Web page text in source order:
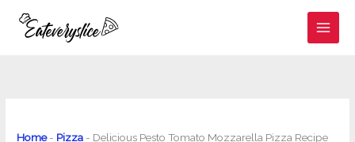
Home- Pizza - Delicious Pesto Tomato Mozzarella Pizza Recipe